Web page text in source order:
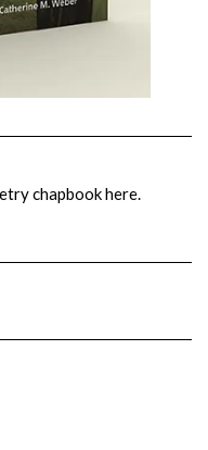
chapbook here.